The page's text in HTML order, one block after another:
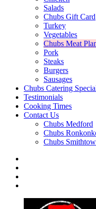
Salads
Chubs Gift Card
Turkey
Vegetables
Chubs Meat
Pork
Steaks
Burgers
Sausages
Chubs Catering
Testimonials
Cooking Times
Contact Us
Chubs Medford
Chubs
Chubs